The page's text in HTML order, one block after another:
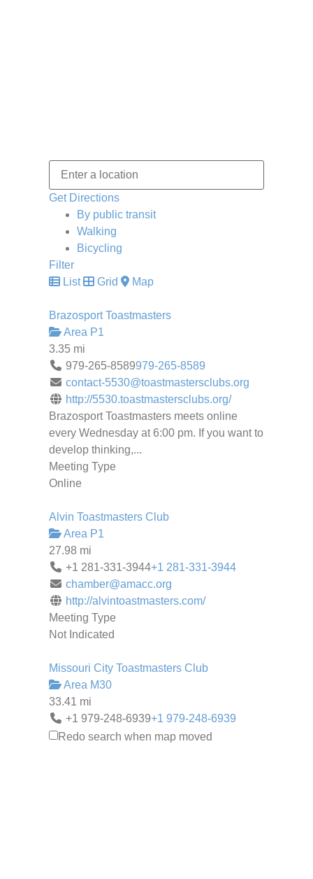
Get Directions
By public transit
Walking
Bicycling
Filter
List
Grid Map
Brazosport Toastmasters
Area P1
3.35 mi
979-265-8589979-265-8589
contact-5530@toastmastersclubs.org
http://5530.toastmastersclubs.org/
Brazosport Toastmasters meets online
every Wednesday at 6:00 pm. If you want to
develop thinking,...
Meeting Type
Online
Alvin Toastmasters Club
Area P1
27.98 mi
+1 281-331-3944+1 281-331-3944
chamber@amacc.org
http://alvintoastmasters.com/
Meeting Type
Not Indicated
Missouri City Toastmasters Club
Area M30
33.41 mi
+1 979-248-6939+1 979-248-6939
pollardm@dow.com
Redo search when map moved